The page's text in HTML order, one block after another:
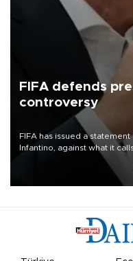
FIFA defends
controversy
FIFA has issued a
Infantino, against what it
undermine his leadership